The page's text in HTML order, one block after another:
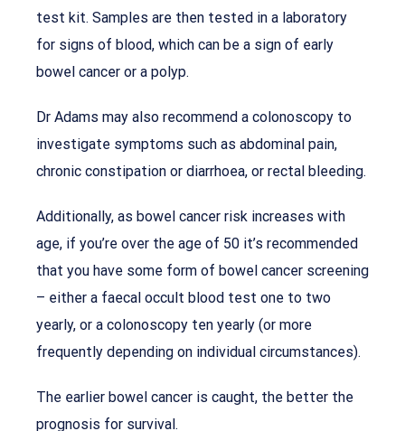
test kit. Samples are then tested in a laboratory
for signs of blood, which can be a sign of early
bowel cancer or a polyp.
Dr Adams may also recommend a colonoscopy to
investigate symptoms such as abdominal pain,
chronic constipation or diarrhoea, or rectal bleeding.
Additionally, as bowel cancer risk increases with
age, if you’re over the age of 50 it’s recommended
that you have some form of bowel cancer screening
– either a faecal occult blood test one to two
yearly, or a colonoscopy ten yearly (or more
frequently depending on individual circumstances).
The earlier bowel cancer is caught, the better the
prognosis for survival.